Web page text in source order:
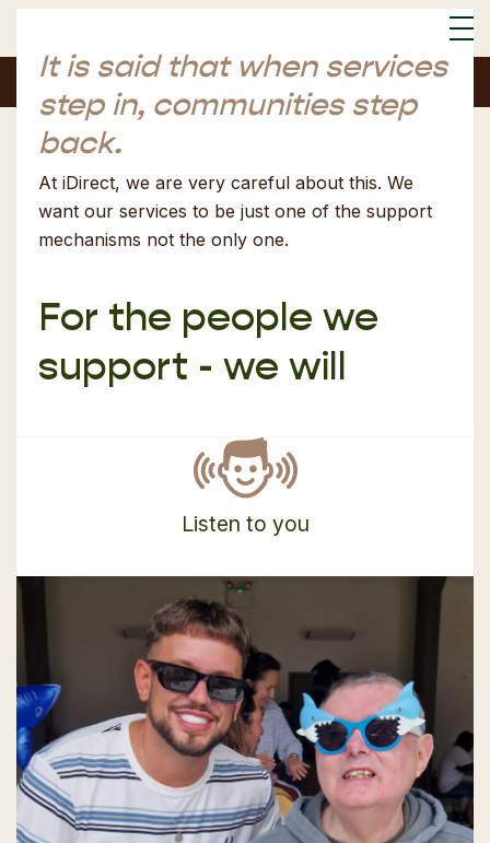
Font Size: M
It is said that when services
step in, communities step
back.
At iDirect, we are very careful about this. We
want our services to be just one of the support
mechanisms not the only one.
For the people we
support - we will
Listen to you